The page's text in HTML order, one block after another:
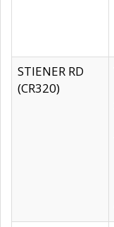
STIENER RD
(CR320)